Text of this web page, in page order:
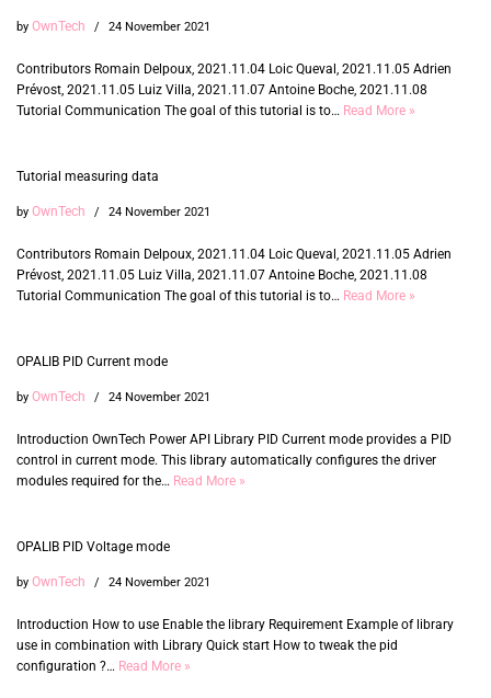
by OwnTech 24 November 2021
Contributors Romain Delpoux, 2021.11.04 Loic Queval, 2021.11.05 Adrien
Prévost, 2021.11.05 Luiz Villa, 2021.11.07 Antoine Boche, 2021.11.08
Tutorial Communication The goal of this tutorial is to… Read More »
Tutorial measuring data
by OwnTech 24 November 2021
Contributors Romain Delpoux, 2021.11.04 Loic Queval, 2021.11.05 Adrien
Prévost, 2021.11.05 Luiz Villa, 2021.11.07 Antoine Boche, 2021.11.08
Tutorial Communication The goal of this tutorial is to… Read More »
OPALIB PID Current mode
by OwnTech 24 November 2021
Introduction OwnTech Power API Library PID Current mode provides a PID
control in current mode. This library automatically configures the driver
modules required for the… Read More »
OPALIB PID Voltage mode
by OwnTech 24 November 2021
Introduction How to use Enable the library Requirement Example of library
use in combination with Library Quick start How to tweak the pid
configuration ?… Read More »